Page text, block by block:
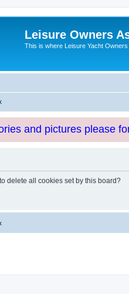
Leisure Owners
This is where Leisure Yacht
and pictures please
delete all cookies set by this board?